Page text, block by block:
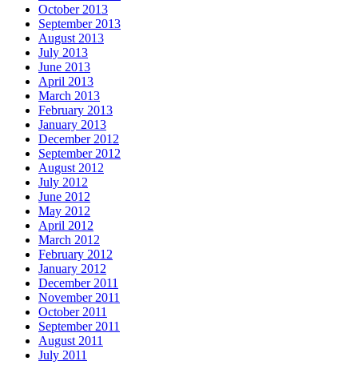
October 2013
September 2013
August 2013
July 2013
June 2013
April 2013
March 2013
February 2013
January 2013
December 2012
September 2012
August 2012
July 2012
June 2012
May 2012
April 2012
March 2012
February 2012
January 2012
December 2011
November 2011
October 2011
September 2011
August 2011
July 2011